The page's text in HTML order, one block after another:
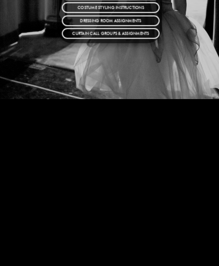
COSTUME STYLING INSTRUCTIONS
DRESSING ROOM ASSIGNMENTS
CURTAIN CALL GROUPS & ASSIGNMENTS